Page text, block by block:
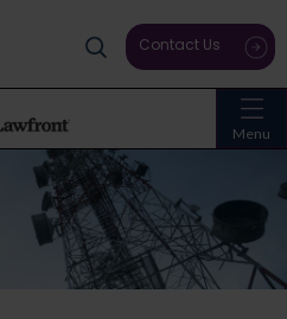
Menu
Contact Us